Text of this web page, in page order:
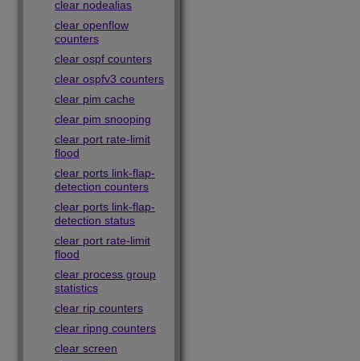
clear nodealias
clear openflow
counters
clear ospf counters
clear ospfv3 counters
clear pim cache
clear pim snooping
clear port rate-limit
flood
clear ports link-flap-
detection counters
clear ports link-flap-
detection status
clear port rate-limit
flood
clear process group
statistics
clear rip counters
clear ripng counters
clear screen